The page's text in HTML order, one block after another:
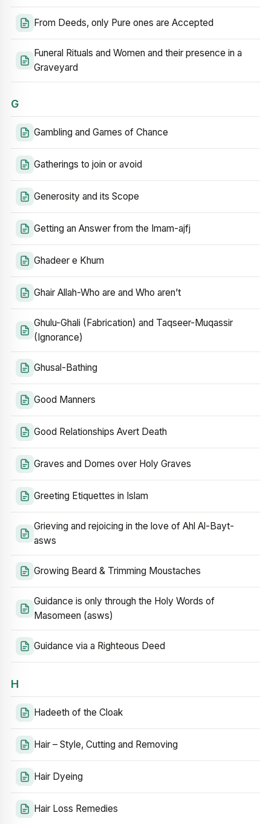
From Deeds, only Pure ones are Accepted
Funeral Rituals and Women and their presence in a
Graveyard
G
Gambling and Games of Chance
Gatherings to join or avoid
Generosity and its Scope
Getting an Answer from the Imam-ajfj
Ghadeer e Khum
Ghair Allah-Who are and Who aren’t
Ghulu-Ghali (Fabrication) and Taqseer-Muqassir
(Ignorance)
Ghusal-Bathing
Good Manners
Good Relationships Avert Death
Graves and Domes over Holy Graves
Greeting Etiquettes in Islam
Grieving and rejoicing in the love of Ahl Al-Bayt-
asws
Growing Beard & Trimming Moustaches
Guidance is only through the Holy Words of
Masomeen (asws)
Guidance via a Righteous Deed
H
Hadeeth of the Cloak
Hair – Style, Cutting and Removing
Hair Dyeing
Hair Loss Remedies